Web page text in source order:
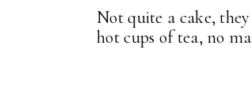
Not quite a cake,
hot cups of tea, no